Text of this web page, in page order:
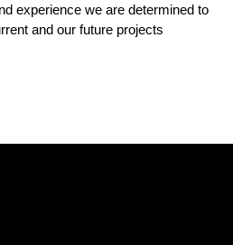
experience we are determined to
and our future projects